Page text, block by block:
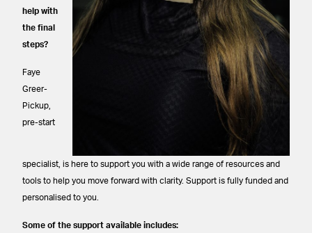
help with
the final
steps?
Faye
Greer-
Pickup,
pre-start
specialist, is here to support you with a wide range of resources and
tools to help you move forward with clarity. Support is fully funded and
personalised to you.
Some of the support available includes: